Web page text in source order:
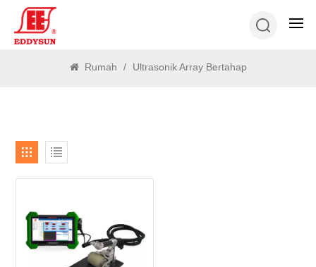
Rumah / Ultrasonik Array Bertahap